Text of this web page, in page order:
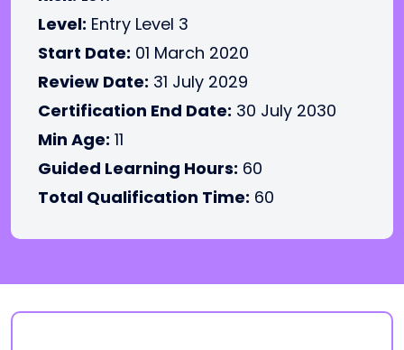
Level: Entry Level 3
Start Date: 01 March 2020
Review Date: 31 July 2029
Certification End Date: 30 July 2030
Min Age: 11
Guided Learning Hours: 60
Total Qualification Time: 60